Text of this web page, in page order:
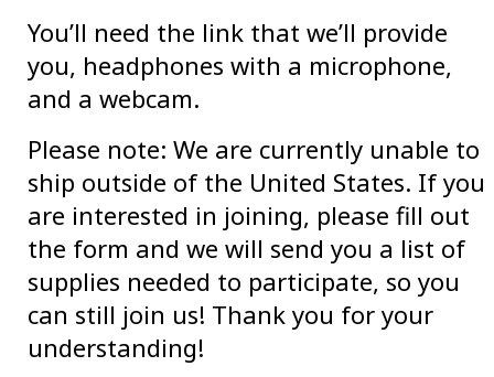
You’ll need the link that we’ll provide
you, headphones with a microphone,
and a webcam.
Please note: We are currently unable to
ship outside of the United States. If you
are interested in joining, please fill out
the form and we will send you a list of
supplies needed to participate, so you
can still join us! Thank you for your
understanding!